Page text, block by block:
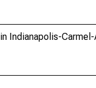
Indianapolis-